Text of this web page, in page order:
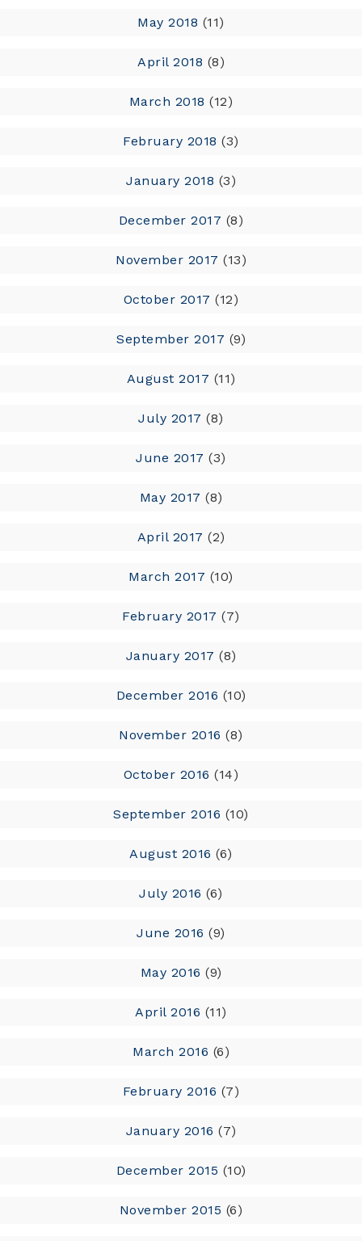
May 2018 (11)
April 2018 (8)
March 2018 (12)
February 2018 (3)
January 2018 (3)
December 2017 (8)
November 2017 (13)
October 2017 (12)
September 2017 (9)
August 2017 (11)
July 2017 (8)
June 2017 (3)
May 2017 (8)
April 2017 (2)
March 2017 (10)
February 2017 (7)
January 2017 (8)
December 2016 (10)
November 2016 (8)
October 2016 (14)
September 2016 (10)
August 2016 (6)
July 2016 (6)
June 2016 (9)
May 2016 (9)
April 2016 (11)
March 2016 (6)
February 2016 (7)
January 2016 (7)
December 2015 (10)
November 2015 (6)